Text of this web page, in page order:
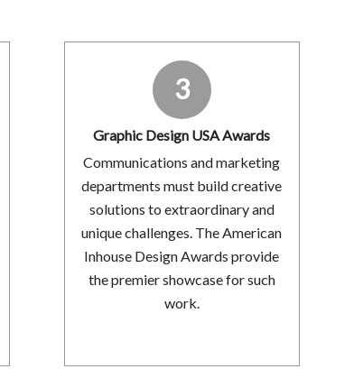
3
Graphic Design USA Awards
Communications and marketing
departments must build creative
solutions to extraordinary and
unique challenges. The American
Inhouse Design Awards provide
the premier showcase for such
work.